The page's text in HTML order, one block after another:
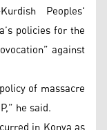
Peoples'
policies for the
against
of massacre
he said.